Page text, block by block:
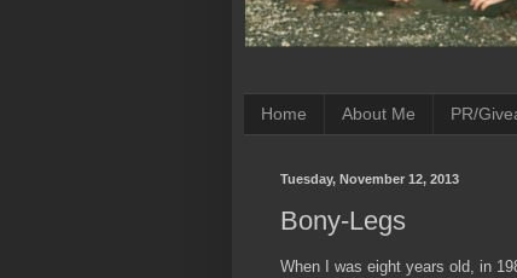
Home About Me PR/
Tuesday, November 12, 2013
Bony-Legs
When I was eight years old, in